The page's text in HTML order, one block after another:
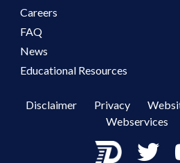
Careers
FAQ
News
Educational Resources
Disclaimer Privacy
Webservices